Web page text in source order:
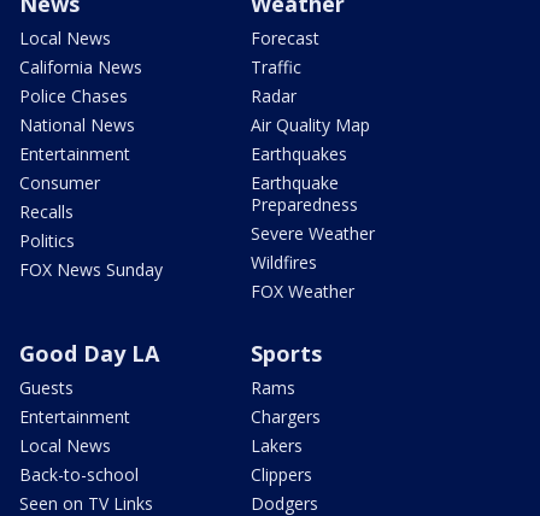
Local News
California News
Police Chases
National News
Entertainment
Consumer
Recalls
Politics
FOX News Sunday
Forecast
Traffic
Radar
Air Quality Map
Earthquakes
Earthquake
Preparedness
Severe Weather
Wildfires
FOX Weather
Good Day LA
Guests
Entertainment
Local News
Back-to-school
Seen on TV Links
Sports
Rams
Chargers
Lakers
Clippers
Dodgers